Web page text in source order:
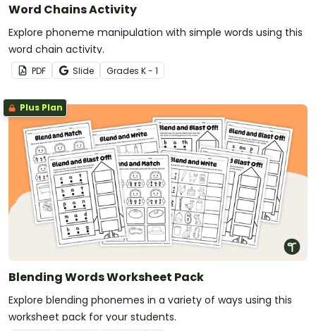
Word Chains Activity
Explore phoneme manipulation with simple words using this
word chain activity.
PDF Slide Grades K - 1
Plus Plan
Blending Words Worksheet Pack
Explore blending phonemes in a variety of ways using this
worksheet pack for your students.